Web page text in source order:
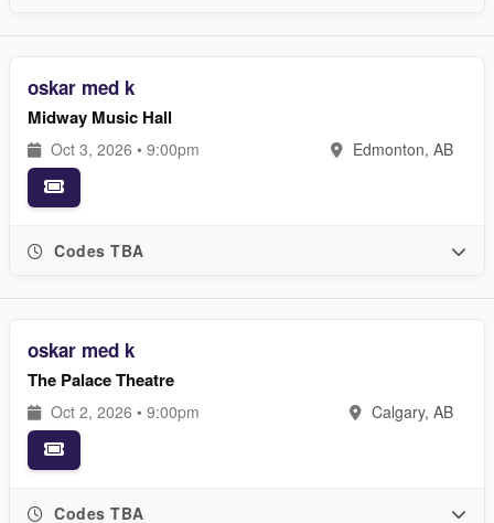
oskar med k
Midway Music Hall
Oct 3, 2026 • 9:00pm Edmonton, AB
Codes TBA
oskar med k
The Palace Theatre
Oct 2, 2026 • 9:00pm Calgary, AB
Codes TBA